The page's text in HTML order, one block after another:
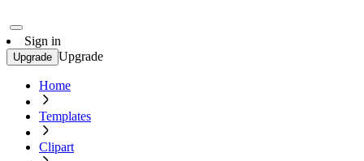
Sign in
Upgrade Upgrade
Home
Templates
Clipart